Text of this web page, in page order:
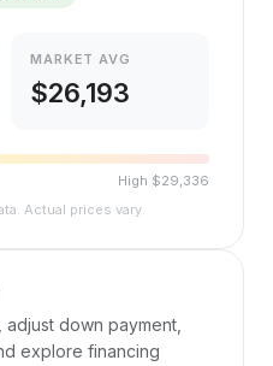
MARKET AVG
$26,193
High $29,336
Actual prices vary.
adjust down payment,
explore financing